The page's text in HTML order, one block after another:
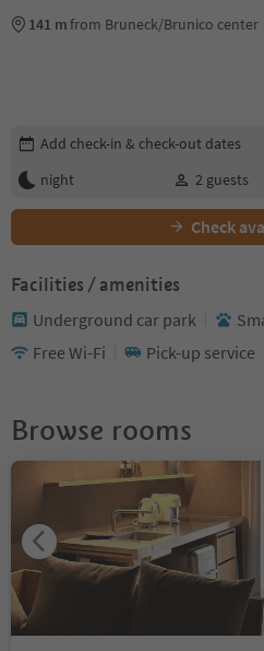
141 mfrom Bruneck/Brunico center
Edit booking details
Add check-in & check-out dates
night
2 guests
Check
Facilities / amenities
Underground car park
Free Wi-Fi
Pick-up service
Browse rooms